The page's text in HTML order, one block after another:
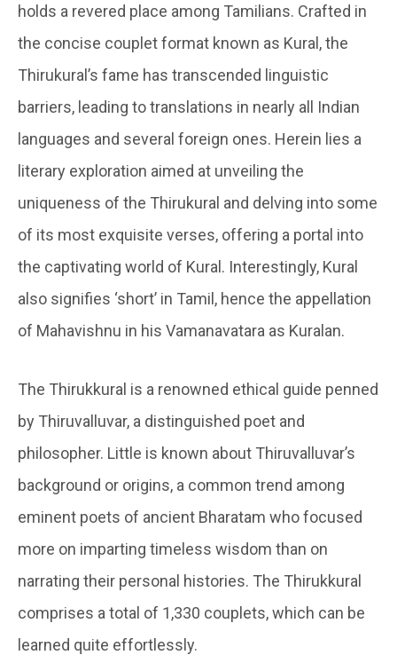
holds a revered place among Tamilians. Crafted in
the concise couplet format known as Kural, the
Thirukural’s fame has transcended linguistic
barriers, leading to translations in nearly all Indian
languages and several foreign ones. Herein lies a
literary exploration aimed at unveiling the
uniqueness of the Thirukural and delving into some
of its most exquisite verses, offering a portal into
the captivating world of Kural. Interestingly, Kural
also signifies ‘short’ in Tamil, hence the appellation
of Mahavishnu in his Vamanavatara as Kuralan.
The Thirukkural is a renowned ethical guide penned
by Thiruvalluvar, a distinguished poet and
philosopher. Little is known about Thiruvalluvar’s
background or origins, a common trend among
eminent poets of ancient Bharatam who focused
more on imparting timeless wisdom than on
narrating their personal histories. The Thirukkural
comprises a total of 1,330 couplets, which can be
learned quite effortlessly.